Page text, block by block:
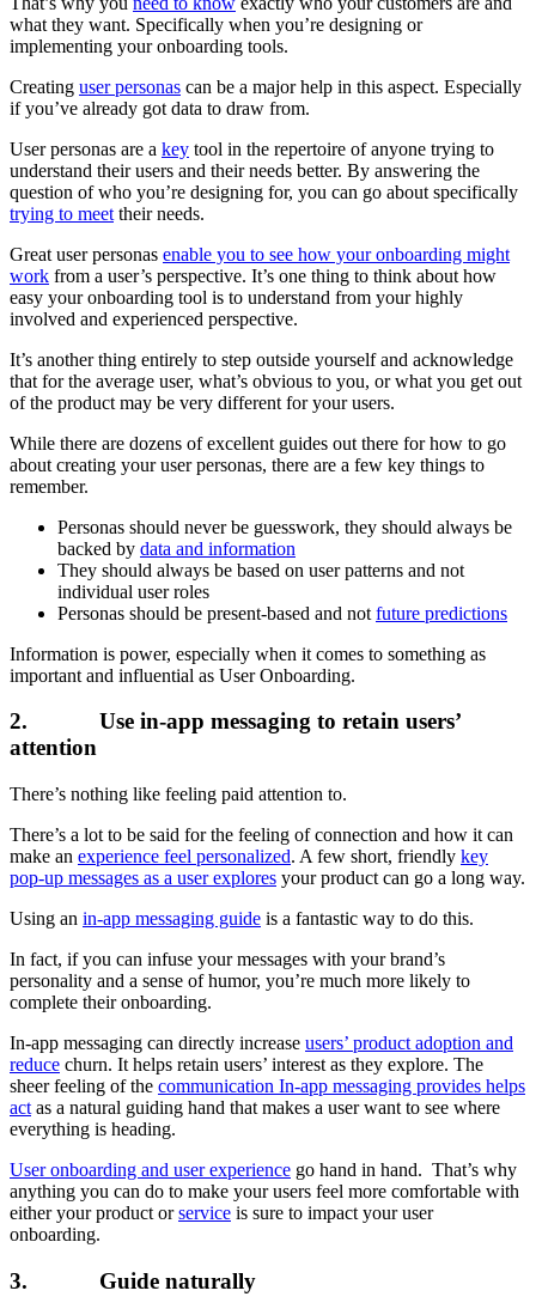
what they want. Specifically when you’re designing or
implementing your onboarding tools.
Creating user personas can be a major help in this aspect. Especially
if you’ve already got data to draw from.
User personas are a key tool in the repertoire of anyone trying to
understand their users and their needs better. By answering the
question of who you’re designing for, you can go about specifically
trying to meet their needs.
Great user personas enable you to see how your onboarding might
work from a user’s perspective. It’s one thing to think about how
easy your onboarding tool is to understand from your highly
involved and experienced perspective.
It’s another thing entirely to step outside yourself and acknowledge
that for the average user, what’s obvious to you, or what you get out
of the product may be very different for your users.
While there are dozens of excellent guides out there for how to go
about creating your user personas, there are a few key things to
remember.
Personas should never be guesswork, they should always be
backed by data and information
They should always be based on user patterns and not
individual user roles
Personas should be present-based and not future predictions
Information is power, especially when it comes to something as
important and influential as User Onboarding.
2. Use in-app messaging to retain users’
attention
There’s nothing like feeling paid attention to.
There’s a lot to be said for the feeling of connection and how it can
make an experience feel personalized. A few short, friendly key
pop-up messages as a user explores your product can go a long way.
Using an in-app messaging guide is a fantastic way to do this.
In fact, if you can infuse your messages with your brand’s
personality and a sense of humor, you’re much more likely to
complete their onboarding.
In-app messaging can directly increase users’ product adoption and
reduce churn. It helps retain users’ interest as they explore. The
sheer feeling of the communication In-app messaging provides helps
act as a natural guiding hand that makes a user want to see where
everything is heading.
User onboarding and user experience go hand in hand. That’s why
anything you can do to make your users feel more comfortable with
either your product orservice is sure to impact your user
onboarding.
3. Guide naturally